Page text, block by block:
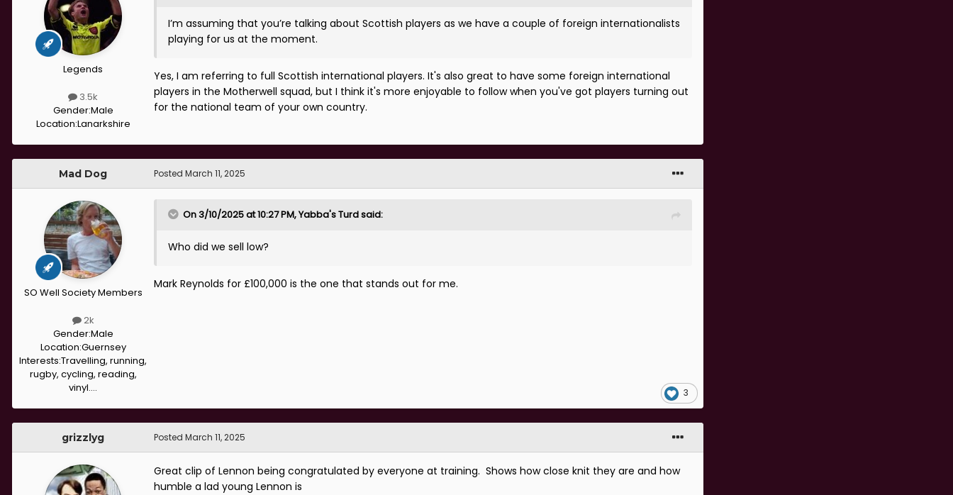
Legends
3.5k
Gender:Male
Location:Lanarkshire
I’m assuming that you’re talking about Scottish players as we have a couple of foreign internationalists
playing for us at the moment.
Yes, I am referring to full Scottish international players. It's also great to have some foreign international
players in the Motherwell squad, but I think it's more enjoyable to follow when you've got players turning out
for the national team of your own country.
Mad Dog
SO Well Society Members
2k
Gender:Male
Location:Guernsey
Interests:Travelling, running,
rugby, cycling, reading,
vinyl....
Posted March 11, 2025
On 3/10/2025 at 10:27 PM,Yabba's Turdsaid:
Who did we sell low?
Mark Reynolds for £100,000 is the one that stands out for me.
3
grizzlyg Posted March 11, 2025
Great clip of Lennon being congratulated by everyone at training. Shows how close knit they are and how
humble a lad young Lennon is